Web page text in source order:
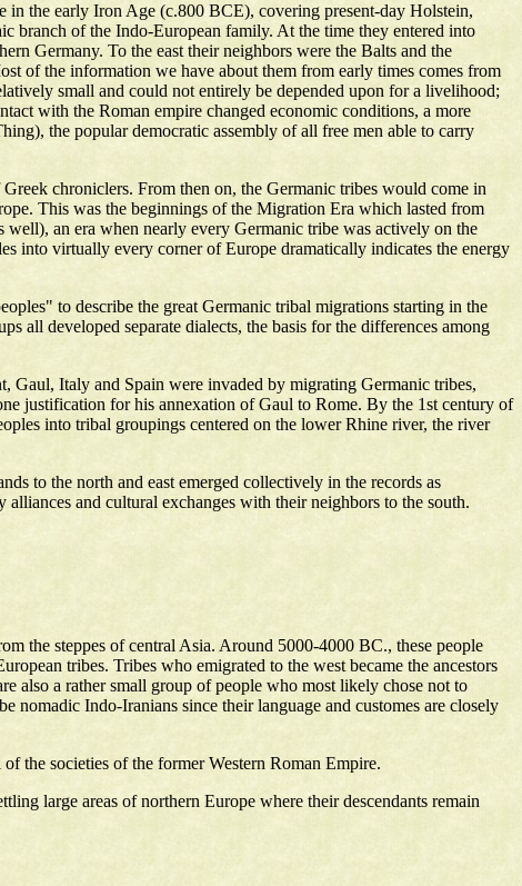
in the early Iron Age (c.800 BCE), covering present-day Holstein,
branch of the Indo-European family. At the time they entered into
Germany. To the east their neighbors were the Balts and the
of the information we have about them from early times comes from
small and could not entirely be depended upon for a livelihood;
with the Roman empire changed economic conditions, a more
the popular democratic assembly of all free men able to carry
chroniclers. From then on, the Germanic tribes would come in
This was the beginnings of the Migration Era which lasted from
an era when nearly every Germanic tribe was actively on the
into virtually every corner of Europe dramatically indicates the energy
to describe the great Germanic tribal migrations starting in the
all developed separate dialects, the basis for the differences among
Gaul, Italy and Spain were invaded by migrating Germanic tribes,
justification for his annexation of Gaul to Rome. By the 1st century of
into tribal groupings centered on the lower Rhine river, the river
to the north and east emerged collectively in the records as
and cultural exchanges with their neighbors to the south.
the steppes of central Asia. Around 5000-4000 BC., these people
tribes. Tribes who emigrated to the west became the ancestors
also a rather small group of people who most likely chose not to
nomadic Indo-Iranians since their language and customes are closely
the societies of the former Western Roman Empire.
large areas of northern Europe where their descendants remain